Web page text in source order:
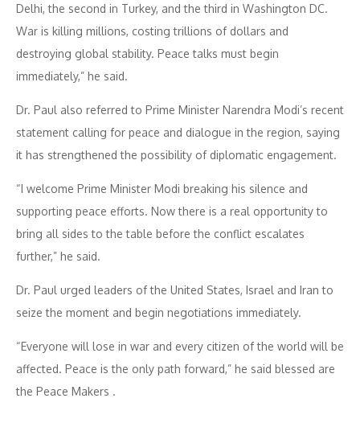
Delhi, the second in Turkey, and the third in Washington DC.
War is killing millions, costing trillions of dollars and
destroying global stability. Peace talks must begin
immediately,” he said.
Dr. Paul also referred to Prime Minister Narendra Modi’s recent
statement calling for peace and dialogue in the region, saying
it has strengthened the possibility of diplomatic engagement.
“I welcome Prime Minister Modi breaking his silence and
supporting peace efforts. Now there is a real opportunity to
bring all sides to the table before the conflict escalates
further,” he said.
Dr. Paul urged leaders of the United States, Israel and Iran to
seize the moment and begin negotiations immediately.
“Everyone will lose in war and every citizen of the world will be
affected. Peace is the only path forward,” he said blessed are
the Peace Makers .